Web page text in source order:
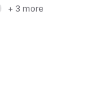
+ 3 more